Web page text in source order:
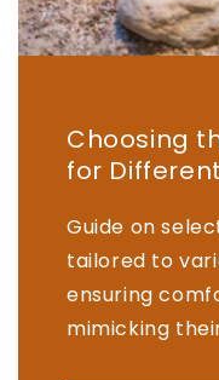
Choosing
for
Guide on
tailored to
ensuring
mimicking